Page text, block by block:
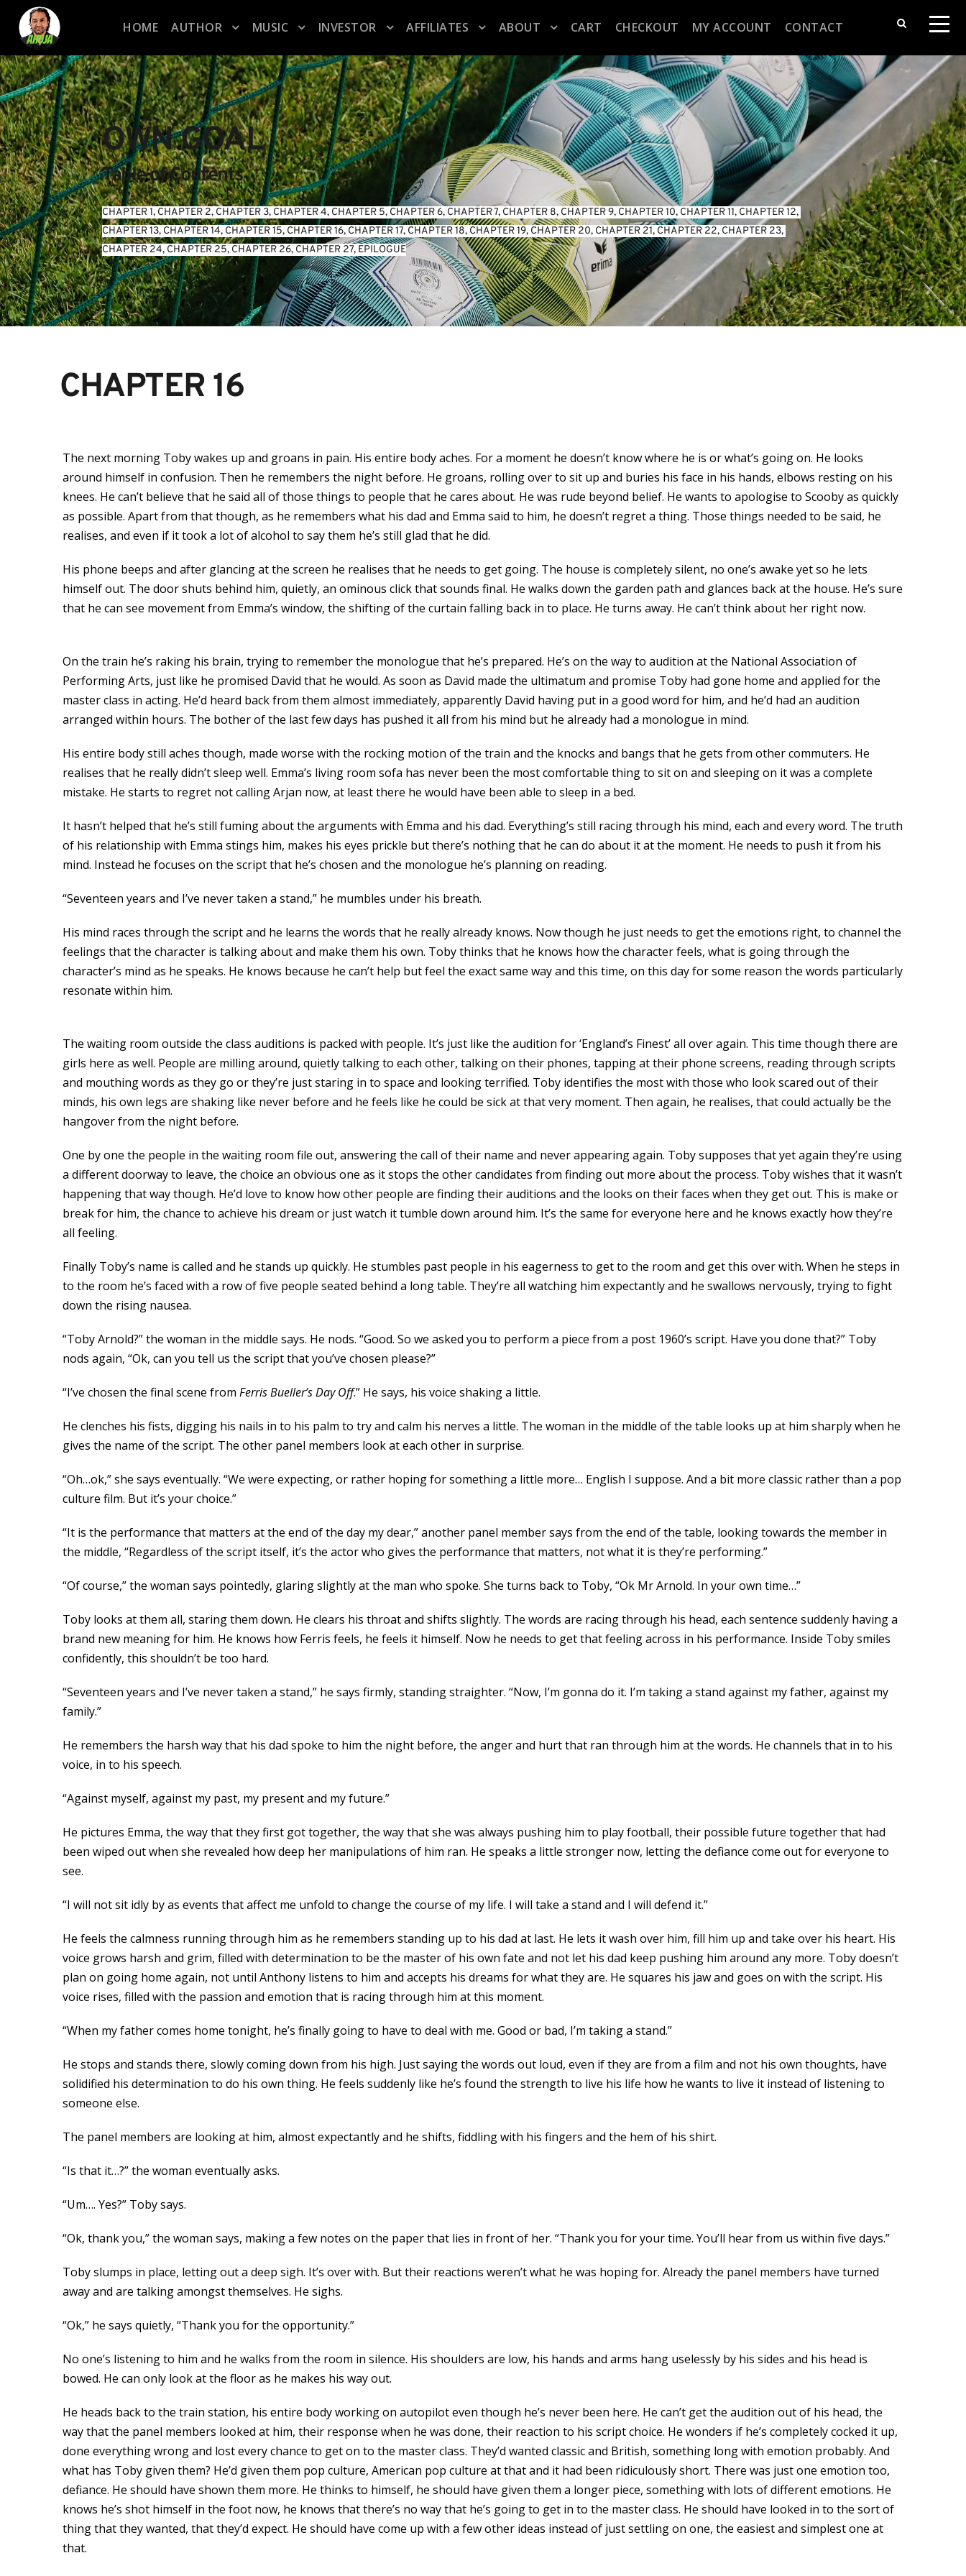
HOME AUTHOR MUSIC INVESTOR AFFILIATES ABOUT CART CHECKOUT MY ACCOUNT CONTACT
OWN GOAL
Table of Contents
CHAPTER 1, CHAPTER 2, CHAPTER 3, CHAPTER 4, CHAPTER 5, CHAPTER 6, CHAPTER 7, CHAPTER 8, CHAPTER 9, CHAPTER 10, CHAPTER 11, CHAPTER 12
CHAPTER 13, CHAPTER 14, CHAPTER 15, CHAPTER 16, CHAPTER 17, CHAPTER 18, CHAPTER 19, CHAPTER 20, CHAPTER 21, CHAPTER 22, CHAPTER 23
CHAPTER 24, CHAPTER 25, CHAPTER 26, CHAPTER 27, EPILOGUE
CHAPTER 16
The next morning Toby wakes up and groans in pain. His entire body aches. For a moment he doesn’t know where he is or what’s going on. He looks
around himself in confusion. Then he remembers the night before. He groans, rolling over to sit up and buries his face in his hands, elbows resting on his
knees. He can’t believe that he said all of those things to people that he cares about. He was rude beyond belief. He wants to apologise to Scooby as quickly
as possible. Apart from that though, as he remembers what his dad and Emma said to him, he doesn’t regret a thing. Those things needed to be said, he
realises, and even if it took a lot of alcohol to say them he’s still glad that he did.
His phone beeps and after glancing at the screen he realises that he needs to get going. The house is completely silent, no one’s awake yet so he lets
himself out. The door shuts behind him, quietly, an ominous click that sounds final. He walks down the garden path and glances back at the house. He’s sure
that he can see movement from Emma’s window, the shifting of the curtain falling back in to place. He turns away. He can’t think about her right now.
On the train he’s raking his brain, trying to remember the monologue that he’s prepared. He’s on the way to audition at the National Association of
Performing Arts, just like he promised David that he would. As soon as David made the ultimatum and promise Toby had gone home and applied for the
master class in acting. He’d heard back from them almost immediately, apparently David having put in a good word for him, and he’d had an audition
arranged within hours. The bother of the last few days has pushed it all from his mind but he already had a monologue in mind.
His entire body still aches though, made worse with the rocking motion of the train and the knocks and bangs that he gets from other commuters. He
realises that he really didn’t sleep well. Emma’s living room sofa has never been the most comfortable thing to sit on and sleeping on it was a complete
mistake. He starts to regret not calling Arjan now, at least there he would have been able to sleep in a bed.
It hasn’t helped that he’s still fuming about the arguments with Emma and his dad. Everything’s still racing through his mind, each and every word. The truth
of his relationship with Emma stings him, makes his eyes prickle but there’s nothing that he can do about it at the moment. He needs to push it from his
mind. Instead he focuses on the script that he’s chosen and the monologue he’s planning on reading.
“Seventeen years and I’ve never taken a stand,” he mumbles under his breath.
His mind races through the script and he learns the words that he really already knows. Now though he just needs to get the emotions right, to channel the
feelings that the character is talking about and make them his own. Toby thinks that he knows how the character feels, what is going through the
character’s mind as he speaks. He knows because he can’t help but feel the exact same way and this time, on this day for some reason the words particularly
resonate within him.
The waiting room outside the class auditions is packed with people. It’s just like the audition for ‘England’s Finest’ all over again. This time though there are
girls here as well. People are milling around, quietly talking to each other, talking on their phones, tapping at their phone screens, reading through scripts
and mouthing words as they go or they’re just staring in to space and looking terrified. Toby identifies the most with those who look scared out of their
minds, his own legs are shaking like never before and he feels like he could be sick at that very moment. Then again, he realises, that could actually be the
hangover from the night before.
One by one the people in the waiting room file out, answering the call of their name and never appearing again. Toby supposes that yet again they’re using
a different doorway to leave, the choice an obvious one as it stops the other candidates from finding out more about the process. Toby wishes that it wasn’t
happening that way though. He’d love to know how other people are finding their auditions and the looks on their faces when they get out. This is make or
break for him, the chance to achieve his dream or just watch it tumble down around him. It’s the same for everyone here and he knows exactly how they’re
all feeling.
Finally Toby’s name is called and he stands up quickly. He stumbles past people in his eagerness to get to the room and get this over with. When he steps in
to the room he’s faced with a row of five people seated behind a long table. They’re all watching him expectantly and he swallows nervously, trying to fight
down the rising nausea.
“Toby Arnold?” the woman in the middle says. He nods. “Good. So we asked you to perform a piece from a post 1960’s script. Have you done that?” Toby
nods again, “Ok, can you tell us the script that you’ve chosen please?”
“I’ve chosen the final scene from Ferris Bueller’s Day Off.” He says, his voice shaking a little.
He clenches his fists, digging his nails in to his palm to try and calm his nerves a little. The woman in the middle of the table looks up at him sharply when he
gives the name of the script. The other panel members look at each other in surprise.
“Oh…ok,” she says eventually. “We were expecting, or rather hoping for something a little more… English I suppose. And a bit more classic rather than a pop
culture film. But it’s your choice.”
“It is the performance that matters at the end of the day my dear,” another panel member says from the end of the table, looking towards the member in
the middle, “Regardless of the script itself, it’s the actor who gives the performance that matters, not what it is they’re performing.”
“Of course,” the woman says pointedly, glaring slightly at the man who spoke. She turns back to Toby, “Ok Mr Arnold. In your own time…”
Toby looks at them all, staring them down. He clears his throat and shifts slightly. The words are racing through his head, each sentence suddenly having a
brand new meaning for him. He knows how Ferris feels, he feels it himself. Now he needs to get that feeling across in his performance. Inside Toby smiles
confidently, this shouldn’t be too hard.
“Seventeen years and I’ve never taken a stand,” he says firmly, standing straighter. “Now, I’m gonna do it. I’m taking a stand against my father, against my
family.”
He remembers the harsh way that his dad spoke to him the night before, the anger and hurt that ran through him at the words. He channels that in to his
voice, in to his speech.
“Against myself, against my past, my present and my future.”
He pictures Emma, the way that they first got together, the way that she was always pushing him to play football, their possible future together that had
been wiped out when she revealed how deep her manipulations of him ran. He speaks a little stronger now, letting the defiance come out for everyone to
see.
“I will not sit idly by as events that affect me unfold to change the course of my life. I will take a stand and I will defend it.”
He feels the calmness running through him as he remembers standing up to his dad at last. He lets it wash over him, fill him up and take over his heart. His
voice grows harsh and grim, filled with determination to be the master of his own fate and not let his dad keep pushing him around any more. Toby doesn’t
plan on going home again, not until Anthony listens to him and accepts his dreams for what they are. He squares his jaw and goes on with the script. His
voice rises, filled with the passion and emotion that is racing through him at this moment.
“When my father comes home tonight, he’s finally going to have to deal with me. Good or bad, I’m taking a stand.”
He stops and stands there, slowly coming down from his high. Just saying the words out loud, even if they are from a film and not his own thoughts, have
solidified his determination to do his own thing. He feels suddenly like he’s found the strength to live his life how he wants to live it instead of listening to
someone else.
The panel members are looking at him, almost expectantly and he shifts, fiddling with his fingers and the hem of his shirt.
“Is that it…?” the woman eventually asks.
“Um…. Yes?” Toby says.
“Ok, thank you,” the woman says, making a few notes on the paper that lies in front of her. “Thank you for your time. You’ll hear from us within five days.”
Toby slumps in place, letting out a deep sigh. It’s over with. But their reactions weren’t what he was hoping for. Already the panel members have turned
away and are talking amongst themselves. He sighs.
“Ok,” he says quietly, “Thank you for the opportunity.”
No one’s listening to him and he walks from the room in silence. His shoulders are low, his hands and arms hang uselessly by his sides and his head is
bowed. He can only look at the floor as he makes his way out.
He heads back to the train station, his entire body working on autopilot even though he’s never been here. He can’t get the audition out of his head, the
way that the panel members looked at him, their response when he was done, their reaction to his script choice. He wonders if he’s completely cocked it up,
done everything wrong and lost every chance to get on to the master class. They’d wanted classic and British, something long with emotion probably. And
what has Toby given them? He’d given them pop culture, American pop culture at that and it had been ridiculously short. There was just one emotion too,
defiance. He should have shown them more. He thinks to himself, he should have given them a longer piece, something with lots of different emotions. He
knows he’s shot himself in the foot now, he knows that there’s no way that he’s going to get in to the master class. He should have looked in to the sort of
thing that they wanted, that they’d expect. He should have come up with a few other ideas instead of just settling on one, the easiest and simplest one at
that.